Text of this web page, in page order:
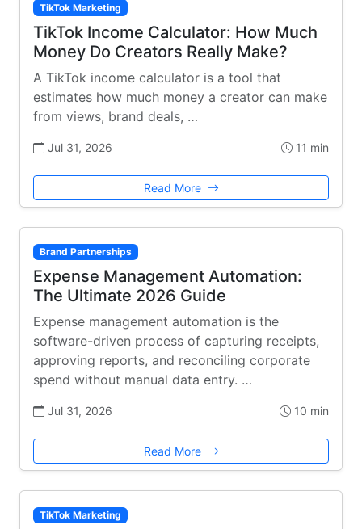
TikTok Marketing
TikTok Income Calculator: How Much
Money Do Creators Really Make?
A TikTok income calculator is a tool that
estimates how much money a creator can make
from views, brand deals, …
Jul 31, 2026 11 min
Read More
Brand Partnerships
Expense Management Automation:
The Ultimate 2026 Guide
Expense management automation is the
software-driven process of capturing receipts,
approving reports, and reconciling corporate
spend without manual data entry. …
Jul 31, 2026 10 min
Read More
TikTok Marketing